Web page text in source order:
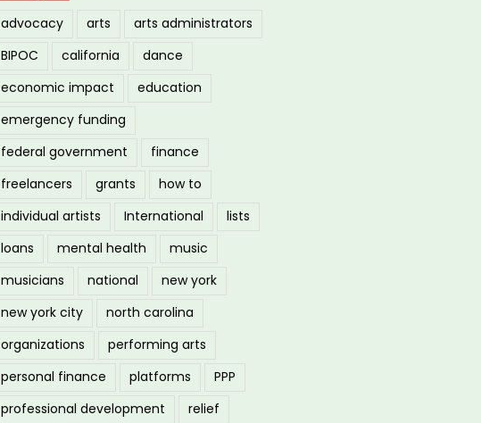
advocacy arts
arts administrators
BIPOC
california
dance
economic impact
education
emergency funding
federal government
finance
freelancers
grants
how to
individual artists
International
lists
loans
mental health
music
musicians
national
new york
new york city
north carolina
organizations
performing arts
personal finance
platforms
PPP
professional development
relief